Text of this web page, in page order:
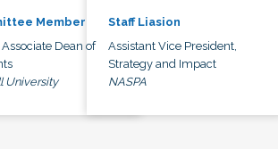
Member
Dean of
University
Staff Liasion
Assistant Vice President,
Strategy and Impact
NASPA